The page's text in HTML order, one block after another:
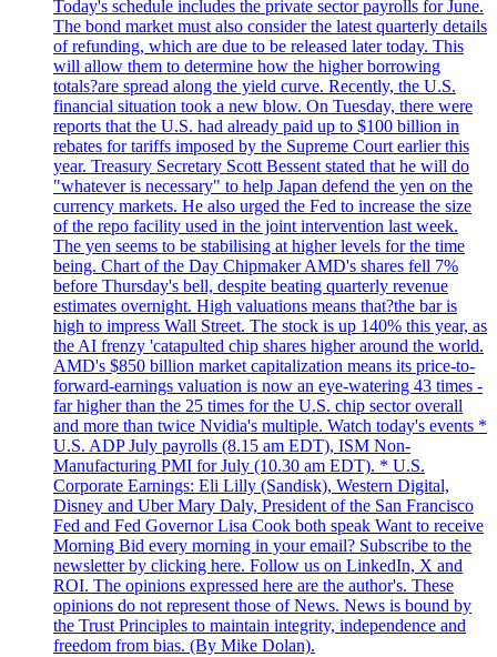
Today's schedule includes the private sector payrolls for June.
The bond market must also consider the latest quarterly details
of refunding, which are due to be released later today. This
will allow them to determine how the higher borrowing
totals?are spread along the yield curve. Recently, the U.S.
financial situation took a new blow. On Tuesday, there were
reports that the U.S. had already paid up to $100 billion in
rebates for tariffs imposed by the Supreme Court earlier this
year. Treasury Secretary Scott Bessent stated that he will do
"whatever is necessary" to help Japan defend the yen on the
currency markets. He also urged the Fed to increase the size
of the repo facility used in the joint intervention last week.
The yen seems to be stabilising at higher levels for the time
being. Chart of the Day Chipmaker AMD's shares fell 7%
before Thursday's bell, despite beating quarterly revenue
estimates overnight. High valuations means that?the bar is
high to impress Wall Street. The stock is up 140% this year, as
the AI frenzy 'catapulted chip shares higher around the world.
AMD's $850 billion market capitalization means its price-to-
forward-earnings valuation is now an eye-watering 43 times -
far higher than the 25 times for the U.S. chip sector overall
and more than twice Nvidia's multiple. Watch today's events *
U.S. ADP July payrolls (8.15 am EDT), ISM Non-
Manufacturing PMI for July (10.30 am EDT). * U.S.
Corporate Earnings: Eli Lilly (Sandisk), Western Digital,
Disney and Uber Mary Daly, President of the San Francisco
Fed and Fed Governor Lisa Cook both speak Want to receive
Morning Bid every morning in your email? Subscribe to the
newsletter by clicking here. Follow us on LinkedIn, X and
ROI. The opinions expressed here are the author's. These
opinions do not represent those of News. News is bound by
the Trust Principles to maintain integrity, independence and
freedom from bias. (By Mike Dolan).